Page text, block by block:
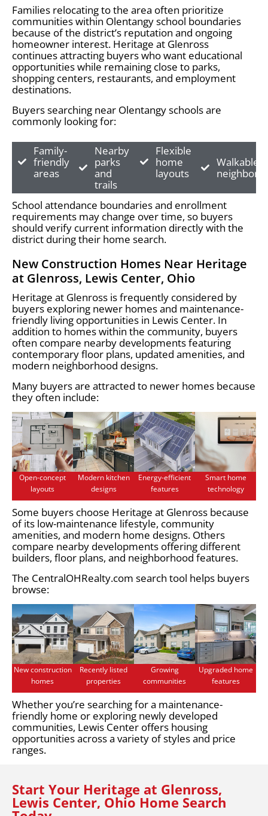
Families relocating to the area often prioritize
communities within Olentangy school boundaries
because of the district’s reputation and ongoing
homeowner interest. Heritage at Glenross
continues attracting buyers who want educational
opportunities while remaining close to parks,
shopping centers, restaurants, and employment
destinations.
Buyers searching near Olentangy schools are
commonly looking for:
Family-
friendly
areas
Nearby
parks
and
trails
Flexible
home
layouts
Walkable
School attendance boundaries and enrollment
requirements may change over time, so buyers
should verify current information directly with the
district during their home search.
New Construction Homes Near Heritage
at Glenross, Lewis Center, Ohio
Heritage at Glenross is frequently considered by
buyers exploring newer homes and maintenance-
friendly living opportunities in Lewis Center. In
addition to homes within the community, buyers
often compare nearby developments featuring
contemporary floor plans, updated amenities, and
modern neighborhood designs.
Many buyers are attracted to newer homes because
they often include:
Open-concept
layouts
Modern kitchen
designs
Energy-efficient
features
Smart home
technology
Some buyers choose Heritage at Glenross because
of its low-maintenance lifestyle, community
amenities, and modern home designs. Others
compare nearby developments offering different
builders, floor plans, and neighborhood features.
The CentralOHRealty.com search tool helps buyers
browse:
New construction
homes
Recently listed
properties
Growing
communities
Upgraded home
features
Whether you’re searching for a maintenance-
friendly home or exploring newly developed
communities, Lewis Center offers housing
opportunities across a variety of styles and price
ranges.
Start Your Heritage at Glenross,
Lewis Center, Ohio Home Search